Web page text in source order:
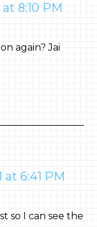
8:10 PM
again? Jai
at 6:41 PM
so I can see the